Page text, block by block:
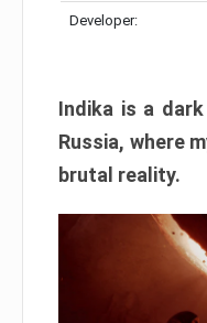
Developer:
Indika is a
Russia, where
brutal reality.